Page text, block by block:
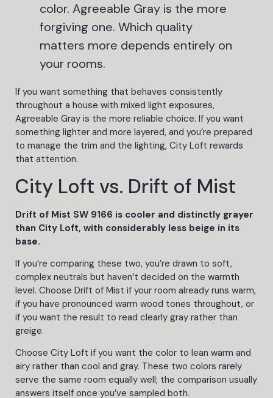
color. Agreeable Gray is the more
forgiving one. Which quality
matters more depends entirely on
your rooms.
If you want something that behaves consistently
throughout a house with mixed light exposures,
Agreeable Gray is the more reliable choice. If you want
something lighter and more layered, and you’re prepared
to manage the trim and the lighting, City Loft rewards
that attention.
City Loft vs. Drift of Mist
Drift of Mist SW 9166 is cooler and distinctly grayer
than City Loft, with considerably less beige in its
base.
If you’re comparing these two, you’re drawn to soft,
complex neutrals but haven’t decided on the warmth
level. Choose Drift of Mist if your room already runs warm,
if you have pronounced warm wood tones throughout, or
if you want the result to read clearly gray rather than
greige.
Choose City Loft if you want the color to lean warm and
airy rather than cool and gray. These two colors rarely
serve the same room equally well; the comparison usually
answers itself once you’ve sampled both.